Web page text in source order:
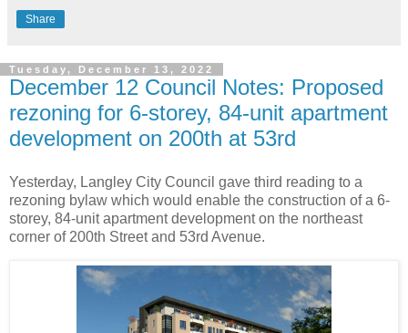
Share
Tuesday, December 13, 2022
December 12 Council Notes: Proposed
rezoning for 6-storey, 84-unit apartment
development on 200th at 53rd
Yesterday, Langley City Council gave third reading to a
rezoning bylaw which would enable the construction of a 6-
storey, 84-unit apartment development on the northeast
corner of 200th Street and 53rd Avenue.